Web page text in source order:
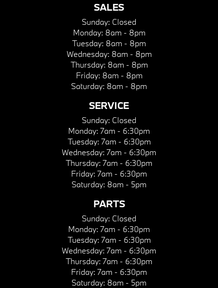
SALES
Sunday: Closed
Monday: 8am - 8pm
Tuesday: 8am - 8pm
Wednesday: 8am - 8pm
Thursday: 8am - 8pm
Friday: 8am - 8pm
Saturday: 8am - 8pm
SERVICE
Sunday: Closed
Monday: 7am - 6:30pm
Tuesday: 7am - 6:30pm
Wednesday: 7am - 6:30pm
Thursday: 7am - 6:30pm
Friday: 7am - 6:30pm
Saturday: 8am - 5pm
PARTS
Sunday: Closed
Monday: 7am - 6:30pm
Tuesday: 7am - 6:30pm
Wednesday: 7am - 6:30pm
Thursday: 7am - 6:30pm
Friday: 7am - 6:30pm
Saturday: 8am - 5pm